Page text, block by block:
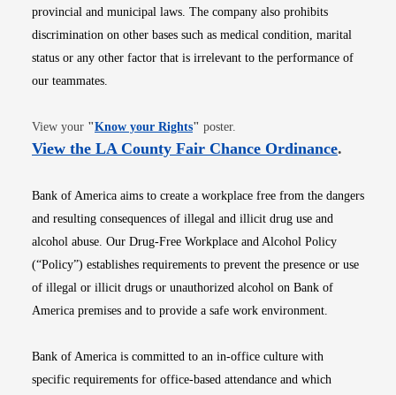
provincial and municipal laws. The company also prohibits
discrimination on other bases such as medical condition, marital
status or any other factor that is irrelevant to the performance of
our teammates.
View your "Know your RightsOpens in new window
" poster.
View the LA County Fair Chance OrdinanceOpens
.
Bank of America aims to create a workplace free from the dangers
and resulting consequences of illegal and illicit drug use and
alcohol abuse. Our Drug-Free Workplace and Alcohol Policy
(“Policy”) establishes requirements to prevent the presence or use
of illegal or illicit drugs or unauthorized alcohol on Bank of
America premises and to provide a safe work environment.
Bank of America is committed to an in-office culture with
specific requirements for office-based attendance and which